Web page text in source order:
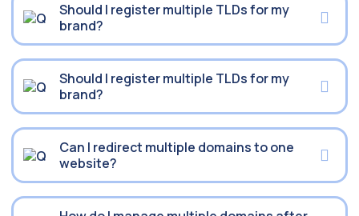
Should I register multiple TLDs for my
brand?
Should I register multiple TLDs for my
brand?
Can I redirect multiple domains to one
website?